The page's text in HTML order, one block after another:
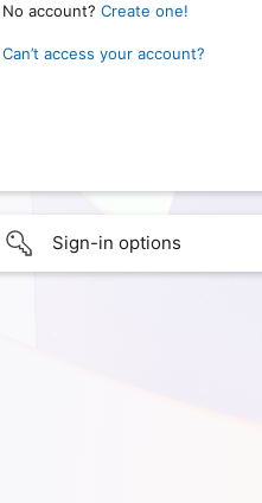
No account? Create one!
Can’t access your account?
Sign-in options